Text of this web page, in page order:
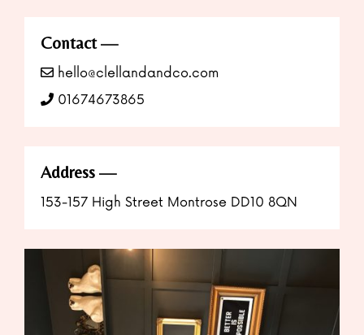
Contact
hello@clellandandco.com
01674673865
Address
153-157 High Street Montrose DD10 8QN